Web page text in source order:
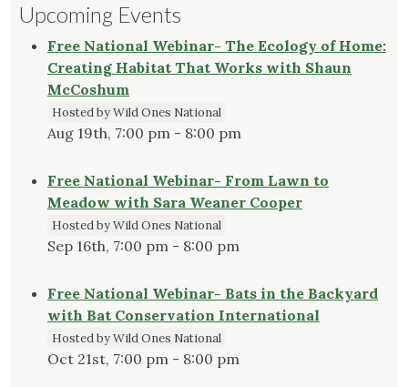
Upcoming Events
Free National Webinar- The Ecology of Home:
Creating Habitat That Works with Shaun
McCoshum
Hosted by Wild Ones National
Aug 19th, 7:00 pm - 8:00 pm
Free National Webinar- From Lawn to
Meadow with Sara Weaner Cooper
Hosted by Wild Ones National
Sep 16th, 7:00 pm - 8:00 pm
Free National Webinar- Bats in the Backyard
with Bat Conservation International
Hosted by Wild Ones National
Oct 21st, 7:00 pm - 8:00 pm